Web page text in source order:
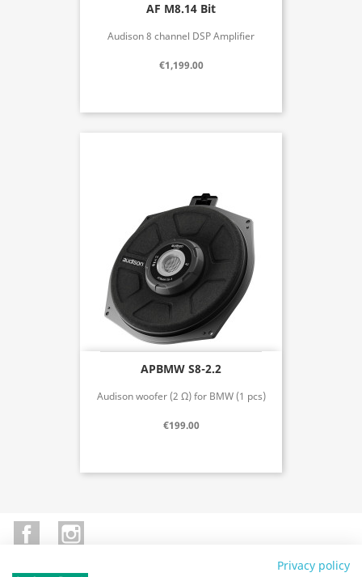
AF M8.14 Bit
Audison 8 channel DSP Amplifier
€1,199.00
APBMW S8-2.2
Audison woofer (2 Ω) for BMW (1 pcs)
€199.00
Facebook
Privacy policy